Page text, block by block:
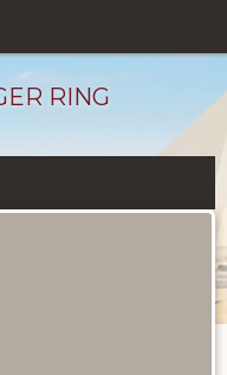
RING